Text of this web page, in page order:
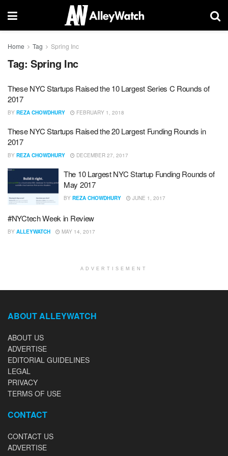
Home Tag Spring Inc
Tag: Spring Inc
These NYC Startups Raised the 10 Largest Series C Rounds of
2017
BY REZA CHOWDHURY FEBRUARY 1, 2018
These NYC Startups Raised the 20 Largest Funding Rounds in
2017
BY REZA CHOWDHURY DECEMBER 27, 2017
The 10 Largest NYC Startup Funding Rounds of
May 2017
BY REZA CHOWDHURY JUNE 1, 2017
#NYCtech Week in Review
BY ALLEYWATCH MAY 14, 2017
ADVERTISEMENT
ABOUT ALLEYWATCH
ABOUT US
ADVERTISE
EDITORIAL GUIDELINES
LEGAL
PRIVACY
TERMS OF USE
CONTACT
CONTACT US
ADVERTISE